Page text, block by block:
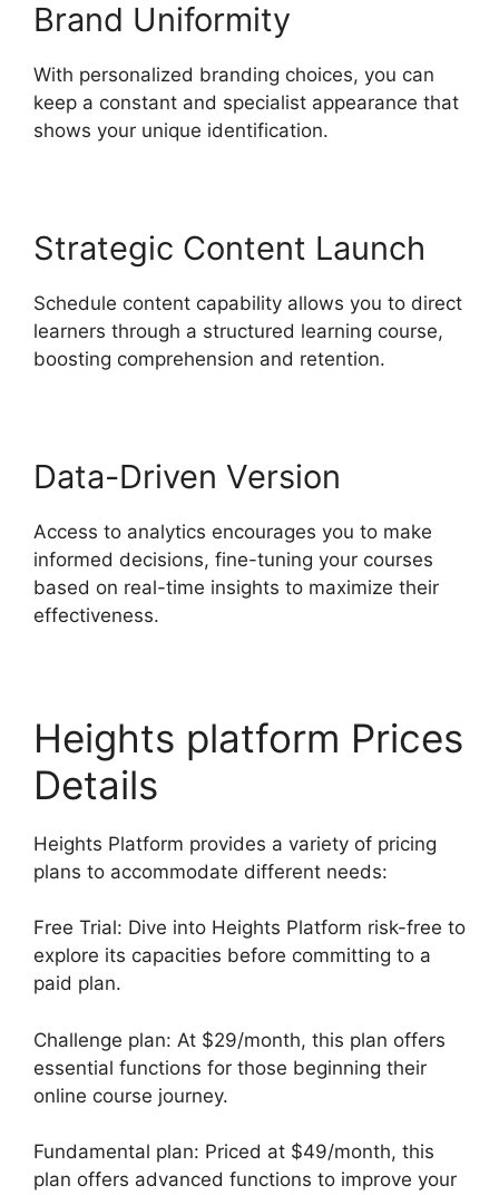
Brand Uniformity
With personalized branding choices, you can
keep a constant and specialist appearance that
shows your unique identification.
Strategic Content Launch
Schedule content capability allows you to direct
learners through a structured learning course,
boosting comprehension and retention.
Data-Driven Version
Access to analytics encourages you to make
informed decisions, fine-tuning your courses
based on real-time insights to maximize their
effectiveness.
Heights platform Prices
Details
Heights Platform provides a variety of pricing
plans to accommodate different needs:
Free Trial: Dive into Heights Platform risk-free to
explore its capacities before committing to a
paid plan.
Challenge plan: At $29/month, this plan offers
essential functions for those beginning their
online course journey.
Fundamental plan: Priced at $49/month, this
plan offers advanced functions to improve your